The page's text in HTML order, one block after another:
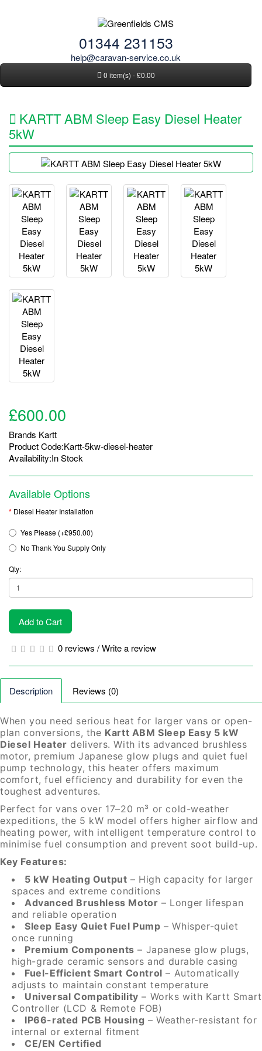
01344 231153
help@caravan-service.co.uk
0 item(s) - £0.00
KARTT ABM Sleep Easy Diesel Heater
5kW
£600.00
Brands Kartt
Product Code:Kartt-5kw-diesel-heater
Availability:In Stock
Available Options
Diesel Heater Installation
Yes Please (+£950.00)
No Thank You Supply Only
Qty:
Add to Cart
0 reviews /Write a review
Description Reviews (0)
When you need serious heat for larger vans or open-
plan conversions, the Kartt ABM Sleep Easy 5 kW
Diesel Heater delivers. With its advanced brushless
motor, premium Japanese glow plugs and quiet fuel
pump technology, this heater offers maximum
comfort, fuel efficiency and durability for even the
toughest adventures.
Perfect for vans over 17–20 m³ or cold-weather
expeditions, the 5 kW model offers higher airflow and
heating power, with intelligent temperature control to
minimise fuel consumption and prevent soot build-up.
Key Features:
5 kW Heating Output – High capacity for larger
spaces and extreme conditions
Advanced Brushless Motor – Longer lifespan
and reliable operation
Sleep Easy Quiet Fuel Pump – Whisper-quiet
once running
Premium Components – Japanese glow plugs,
high-grade ceramic sensors and durable casing
Fuel-Efficient Smart Control – Automatically
adjusts to maintain constant temperature
Universal Compatibility – Works with Kartt Smart
Controller (LCD & Remote FOB)
IP66-rated PCB Housing – Weather-resistant for
internal or external fitment
CE/EN Certified